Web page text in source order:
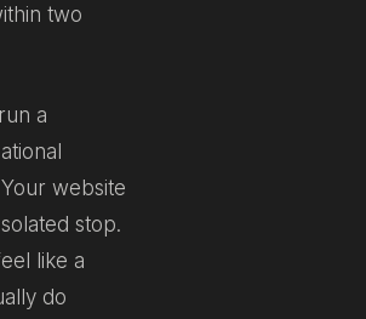
two
a
website
stop.
like a
do